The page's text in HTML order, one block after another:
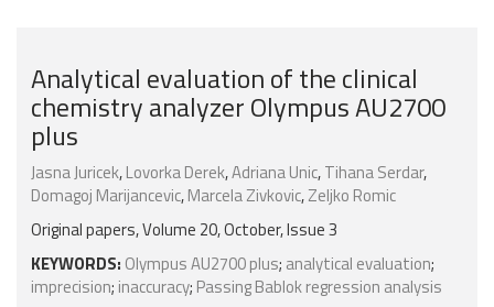
Analytical evaluation of the clinical
chemistry analyzer Olympus AU2700
plus
Jasna Juricek,Lovorka Derek,Adriana Unic,Tihana Serdar,
Domagoj Marijancevic,Marcela Zivkovic,Zeljko Romic
Original papers, Volume 20, October, Issue 3
KEYWORDS: Olympus AU2700 plus; analytical evaluation;
imprecision; inaccuracy; Passing Bablok regression analysis